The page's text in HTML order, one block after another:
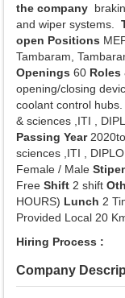
the company
and wiper systems.
open Positions
Tambaram,
Openings 60 Roles
opening/closing
coolant control hubs.
& sciences ,ITI ,
Passing Year
sciences ,ITI ,
Female / Male
FreeShift 2 shift
HOURS) Lunch 2
Provided Local 20
Hiring Process :
Company